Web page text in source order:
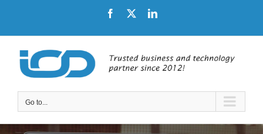
Facebook LinkedIn
Go to...